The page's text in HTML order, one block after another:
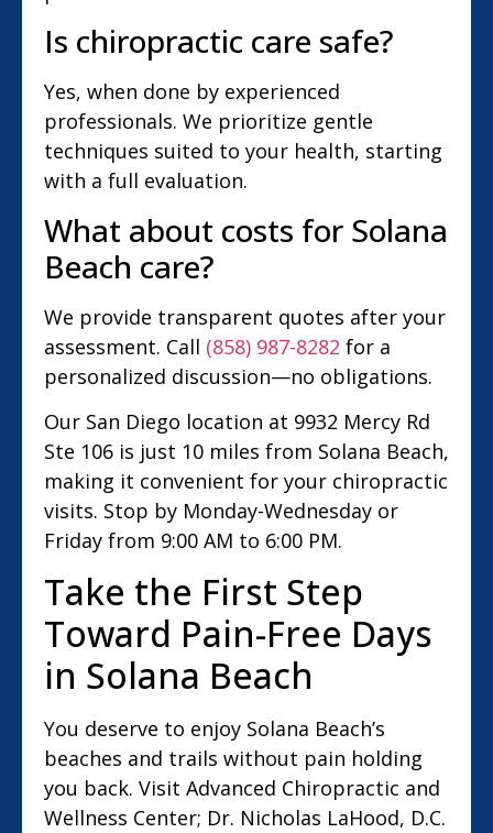
Is chiropractic care safe?
Yes, when done by experienced
professionals. We prioritize gentle
techniques suited to your health, starting
with a full evaluation.
What about costs for Solana
Beach care?
We provide transparent quotes after your
assessment. Call (858) 987-8282 for a
personalized discussion—no obligations.
Our San Diego location at 9932 Mercy Rd
Ste 106 is just 10 miles from Solana Beach,
making it convenient for your chiropractic
visits. Stop by Monday-Wednesday or
Friday from 9:00 AM to 6:00 PM.
Take the First Step
Toward Pain-Free Days
in Solana Beach
You deserve to enjoy Solana Beach’s
beaches and trails without pain holding
you back. Visit Advanced Chiropractic and
Wellness Center; Dr. Nicholas LaHood, D.C.